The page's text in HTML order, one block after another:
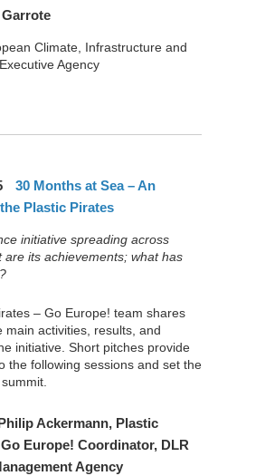
Garrote
Climate, Infrastructure and
Agency
30 Months at Sea – An
Plastic Pirates
initiative spreading across
are its achievements; what has
– Go Europe! team shares
main activities, results, and
initiative. Short pitches provide
the following sessions and set the
Ackermann, Plastic
Europe! Coordinator, DLR
Agency